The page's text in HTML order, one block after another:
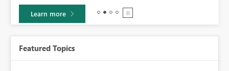
Learn more
Featured Topics